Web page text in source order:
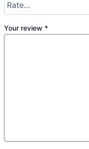
Your review *